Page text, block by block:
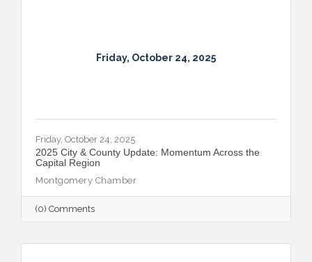
Friday, October 24, 2025
Friday, October 24, 2025
2025 City & County Update: Momentum Across the
Capital Region
Montgomery Chamber
(0) Comments